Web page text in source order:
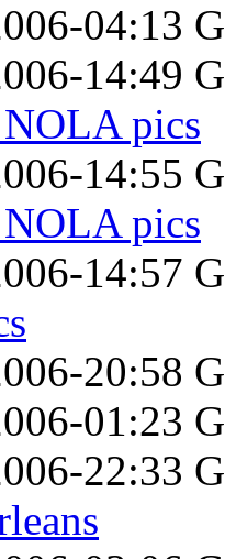
04:13
14:49
pics
14:55
pics
14:57
20:58
01:23
22:33